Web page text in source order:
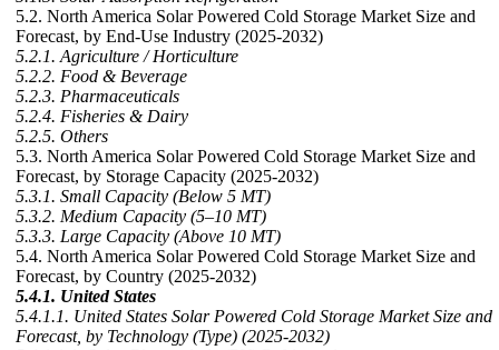
5.2. North America Solar Powered Cold Storage Market Size and
Forecast, by End-Use Industry (2025-2032)
5.2.1. Agriculture / Horticulture
5.2.2. Food & Beverage
5.2.3. Pharmaceuticals
5.2.4. Fisheries & Dairy
5.2.5. Others
5.3. North America Solar Powered Cold Storage Market Size and
Forecast, by Storage Capacity (2025-2032)
5.3.1. Small Capacity (Below 5 MT)
5.3.2. Medium Capacity (5–10 MT)
5.3.3. Large Capacity (Above 10 MT)
5.4. North America Solar Powered Cold Storage Market Size and
Forecast, by Country (2025-2032)
5.4.1. United States
5.4.1.1. United States Solar Powered Cold Storage Market Size and
Forecast, by Technology (Type) (2025-2032)